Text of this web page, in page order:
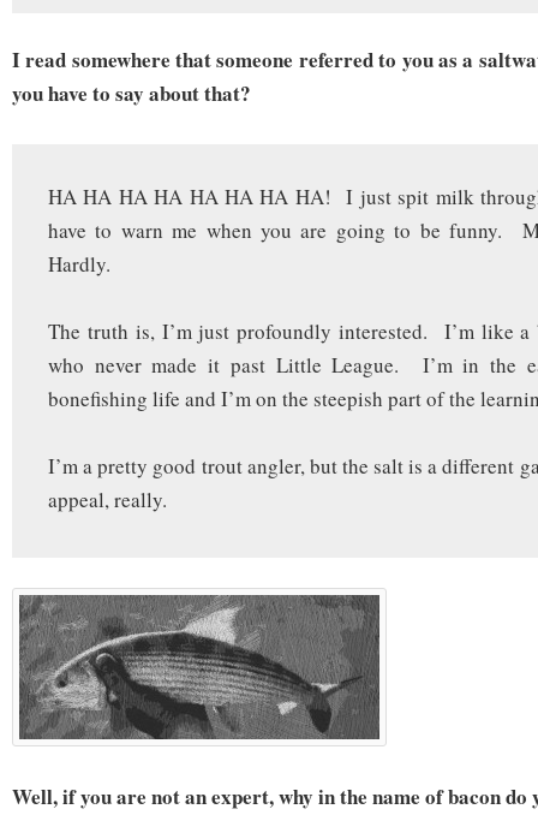
I read somewhere that someone referred to you as a
you have to say about that?
HA HA HA HA HA HA HA HA! I just spit milk
have to warn me when you are going to be funny.
Hardly.
The truth is, I’m just profoundly interested. I’m like a
who never made it past Little League. I’m in the
bonefishing life and I’m on the steepish part of the
I’m a pretty good trout angler, but the salt is a different
appeal, really.
Well, if you are not an expert, why in the name of bacon do